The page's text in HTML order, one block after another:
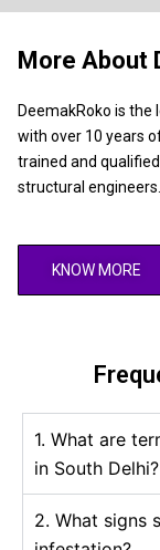
More About
DeemakRoko is
with over 10 years
trained and
structural engineers.
KNOW MORE
1. What are
in South Delhi?
2. What signs